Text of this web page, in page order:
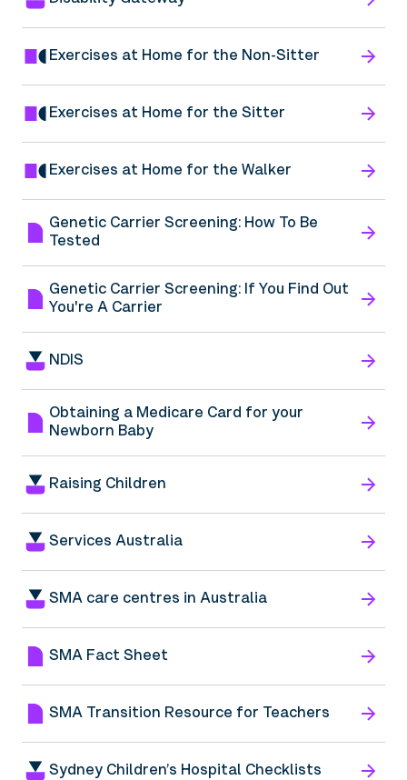
Exercises at Home for the Non-Sitter
Exercises at Home for the Sitter
Exercises at Home for the Walker
Genetic Carrier Screening: How To Be
Tested
Genetic Carrier Screening: If You Find Out
You're A Carrier
NDIS
Obtaining a Medicare Card for your
Newborn Baby
Raising Children
Services Australia
SMA care centres in Australia
SMA Fact Sheet
SMA Transition Resource for Teachers
Sydney Children’s Hospital Checklists